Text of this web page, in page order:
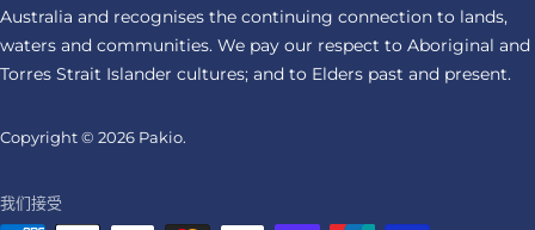
Australia and recognises the continuing connection to lands,
waters and communities. We pay our respect to Aboriginal and
Torres Strait Islander cultures; and to Elders past and present.
Copyright © 2026 Pakio.
我们接受